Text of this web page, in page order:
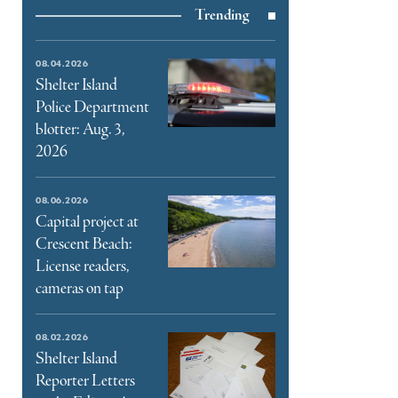
Trending
08.04.2026
Shelter Island
Police Department
blotter: Aug. 3,
2026
08.06.2026
Capital project at
Crescent Beach:
License readers,
cameras on tap
08.02.2026
Shelter Island
Reporter Letters